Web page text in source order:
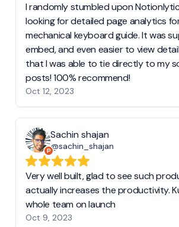
I randomly stumbled upon
looking for detailed page analytics
mechanical keyboard guide. It was
embed, and even easier to view
that I was able to tie directly to my
posts! 100% recommend!
Oct 12, 2023
Sachin shajan
@sachin_shajan
Very well built, glad to see such
actually increases the productivity.
whole team on launch
Oct 9, 2023